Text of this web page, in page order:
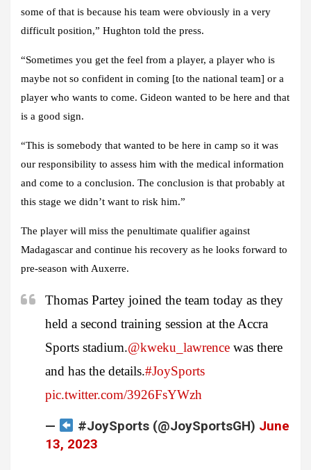
some of that is because his team were obviously in a very
difficult position,” Hughton told the press.
“Sometimes you get the feel from a player, a player who is
maybe not so confident in coming [to the national team] or a
player who wants to come. Gideon wanted to be here and that
is a good sign.
“This is somebody that wanted to be here in camp so it was
our responsibility to assess him with the medical information
and come to a conclusion. The conclusion is that probably at
this stage we didn’t want to risk him.”
The player will miss the penultimate qualifier against
Madagascar and continue his recovery as he looks forward to
pre-season with Auxerre.
Thomas Partey joined the team today as they
held a second training session at the Accra
Sports stadium.@kweku_lawrence was there
and has the details.#JoySports
pic.twitter.com/3926FsYWzh
— #JoySports (@JoySportsGH) June
13, 2023